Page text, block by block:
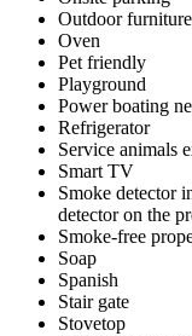
Outdoor furniture
Oven
Pet friendly
Playground
Power boating
Refrigerator
Service animals
Smart TV
Smoke detector
detector on the
Smoke-free
Soap
Spanish
Stair gate
Stovetop